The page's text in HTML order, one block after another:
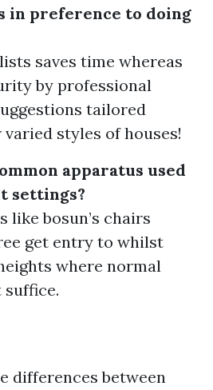
in preference to doing
saves time whereas
by professional
tailored
styles of houses!
apparatus used
settings?
like bosun’s chairs
get entry to whilst
where normal
suffice.
differences between